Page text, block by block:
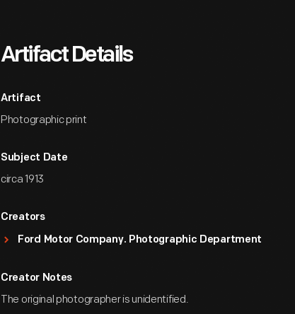
Artifact Details
Artifact
Photographic print
Subject Date
circa 1913
Creators
Ford Motor Company. Photographic Department
Creator Notes
The original photographer is unidentified.